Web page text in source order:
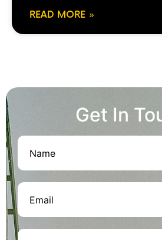
READ MORE »
Get In
Name
Email
Phone